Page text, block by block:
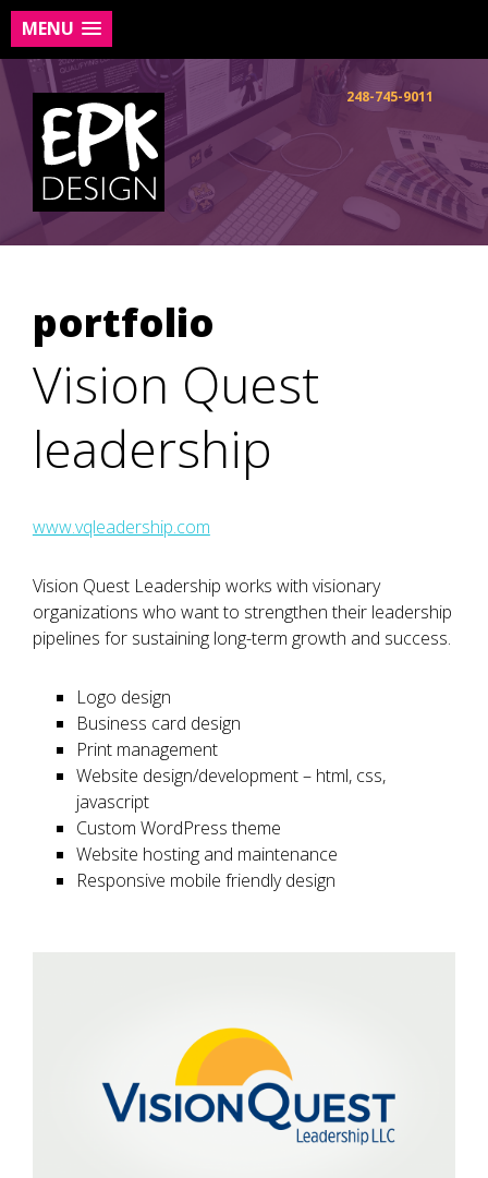
MENU
Skip
to
content
248-745-9011
portfolio
Vision Quest
leadership
www.vqleadership.com
Vision Quest Leadership works with visionary
organizations who want to strengthen their leadership
pipelines for sustaining long-term growth and success.
Logo design
Business card design
Print management
Website design/development – html, css,
javascript
Custom WordPress theme
Website hosting and maintenance
Responsive mobile friendly design